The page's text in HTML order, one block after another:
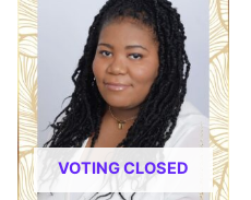
variants.
The
options
may
be
chosen
on
VOTING CLOSED